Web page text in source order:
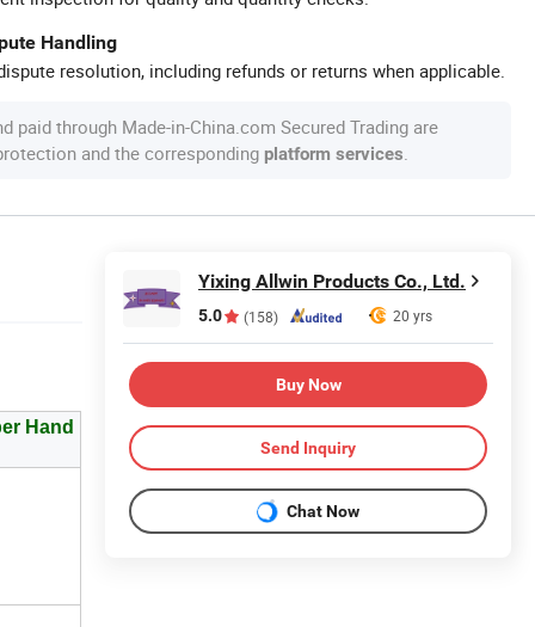
Handling
resolution, including refunds or returns when applicable.
paid through Made-in-China.com Secured Trading are
and the corresponding platform services.
Hand
Yixing Allwin Products Co., Ltd.
5.0 (158) 20 yrs
Buy Now
Send Inquiry
Chat Now